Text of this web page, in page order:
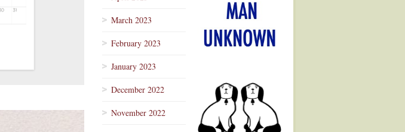
March 2023
February 2023
January 2023
December 2022
November 2022